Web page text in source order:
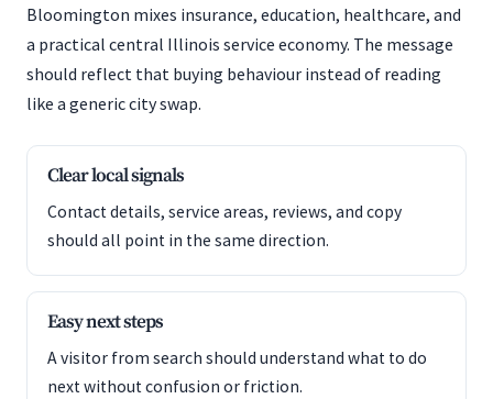
Bloomington mixes insurance, education, healthcare, and
a practical central Illinois service economy. The message
should reflect that buying behaviour instead of reading
like a generic city swap.
Clear local signals
Contact details, service areas, reviews, and copy
should all point in the same direction.
Easy next steps
A visitor from search should understand what to do
next without confusion or friction.